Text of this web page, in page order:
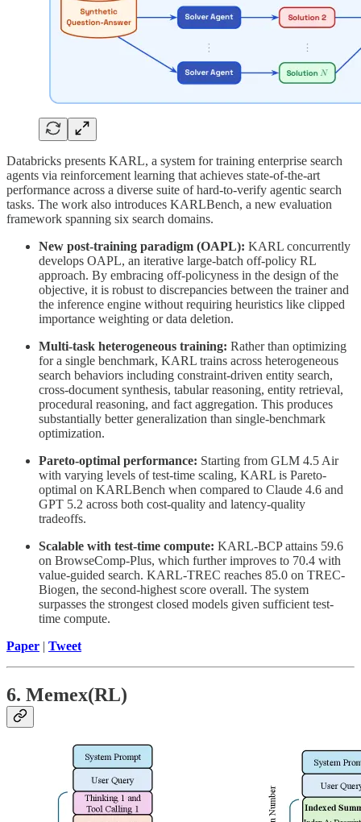
Databricks presents KARL, a system for training enterprise search
agents via reinforcement learning that achieves state-of-the-art
performance across a diverse suite of hard-to-verify agentic search
tasks. The work also introduces KARLBench, a new evaluation
framework spanning six search domains.
New post-training paradigm (OAPL): KARL concurrently
develops OAPL, an iterative large-batch off-policy RL
approach. By embracing off-policyness in the design of the
objective, it is robust to discrepancies between the trainer and
the inference engine without requiring heuristics like clipped
importance weighting or data deletion.
Multi-task heterogeneous training: Rather than optimizing
for a single benchmark, KARL trains across heterogeneous
search behaviors including constraint-driven entity search,
cross-document synthesis, tabular reasoning, entity retrieval,
procedural reasoning, and fact aggregation. This produces
substantially better generalization than single-benchmark
optimization.
Pareto-optimal performance: Starting from GLM 4.5 Air
with varying levels of test-time scaling, KARL is Pareto-
optimal on KARLBench when compared to Claude 4.6 and
GPT 5.2 across both cost-quality and latency-quality
tradeoffs.
Scalable with test-time compute: KARL-BCP attains 59.6
on BrowseComp-Plus, which further improves to 70.4 with
value-guided search. KARL-TREC reaches 85.0 on TREC-
Biogen, the second-highest score overall. The system
surpasses the strongest closed models given sufficient test-
time compute.
Paper | Tweet
6. Memex(RL)